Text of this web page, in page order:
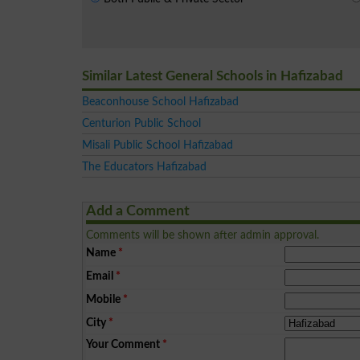
Similar Latest General Schools in Hafizabad
Beaconhouse School Hafizabad
Centurion Public School
Misali Public School Hafizabad
The Educators Hafizabad
Add a Comment
Comments will be shown after admin approval.
Name *
Email *
Mobile *
City *
Your Comment *